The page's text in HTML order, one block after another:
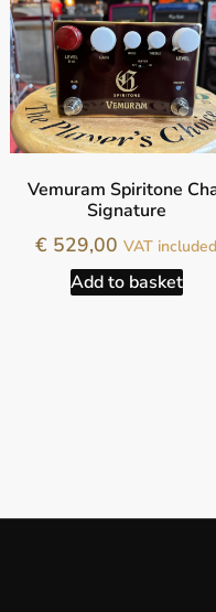
Vemuram Spiritone
Signature
€ 529,00 VAT included
Add to basket